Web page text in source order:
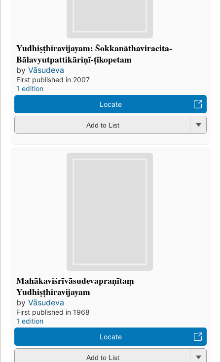
Yudhiṣṭhiravijayam: Śokkanāthaviracita-
Bālavyutpattikāriṇī-ṭīkopetam
by Vāsudeva
First published in 2007
1 edition
Locate
Add to List
Mahākaviśrīvāsudevapraṇītaṃ
Yudhiṣṭhiravijayam
by Vāsudeva
First published in 1968
1 edition
Locate
Add to List